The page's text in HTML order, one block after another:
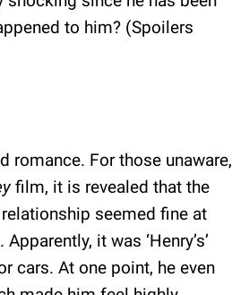
to him? (Spoilers
romance. For those unaware,
film, it is revealed that the
seemed fine at
it was ‘Henry’s’
cars. At one point, he even